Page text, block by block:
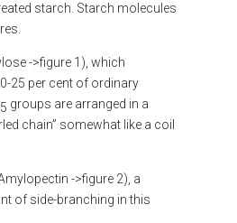
starch. Starch molecules
->figure 1), which
25 per cent of ordinary
5 groups are arranged in a
chain” somewhat like a coil
->figure 2), a
of side-branching in this